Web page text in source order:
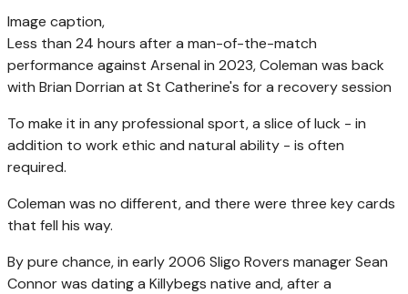
Image caption,
Less than 24 hours after a man-of-the-match
performance against Arsenal in 2023, Coleman was back
with Brian Dorrian at St Catherine's for a recovery session
To make it in any professional sport, a slice of luck - in
addition to work ethic and natural ability - is often
required.
Coleman was no different, and there were three key cards
that fell his way.
By pure chance, in early 2006 Sligo Rovers manager Sean
Connor was dating a Killybegs native and, after a